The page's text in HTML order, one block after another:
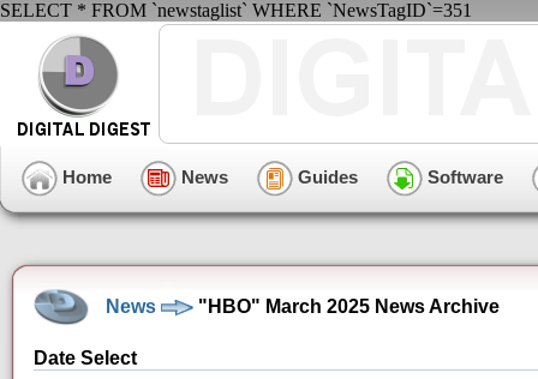
SELECT * FROM `newstaglist` WHERE `NewsTagID`=351
Home News Guides Software
News "HBO" March 2025 News Archive
Date Select